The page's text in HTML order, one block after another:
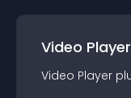
Video Player
Video Player